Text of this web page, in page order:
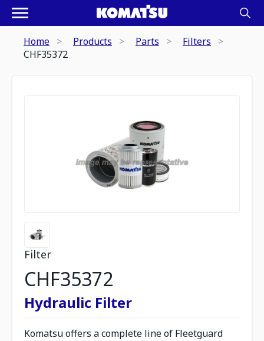
Home Products Parts
Filters
CHF35372
Filter
CHF35372
Hydraulic Filter
Komatsu offers a complete line of Fleetguard